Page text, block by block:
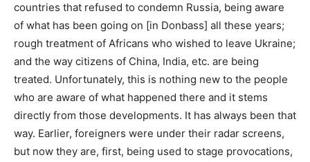
countries that refused to condemn Russia, being aware
of what has been going on [in Donbass] all these years;
rough treatment of Africans who wished to leave Ukraine;
and the way citizens of China, India, etc. are being
treated. Unfortunately, this is nothing new to the people
who are aware of what happened there and it stems
directly from those developments. It has always been that
way. Earlier, foreigners were under their radar screens,
but now they are, first, being used to stage provocations,